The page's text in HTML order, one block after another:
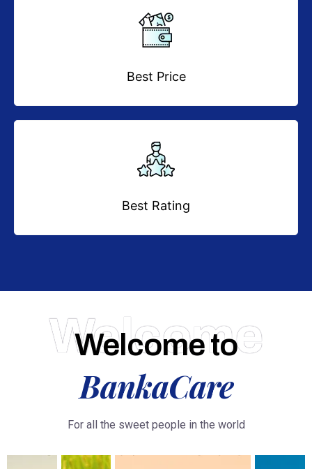
Best Price
Best Rating
Welcome
Welcome to
BankaCare
For all the sweet people in the world